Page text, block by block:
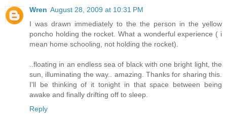
Wren August 28, 2009 at 10:31 PM
I was drawn immediately to the the person in the yellow
poncho holding the rocket. What a wonderful experience ( i
mean home schooling, not holding the rocket).
..floating in an endless sea of black with one bright light, the
sun, illuminating the way.. amazing. Thanks for sharing this.
I'll be thinking of it tonight in that space between being
awake and finally drifting off to sleep.
Reply